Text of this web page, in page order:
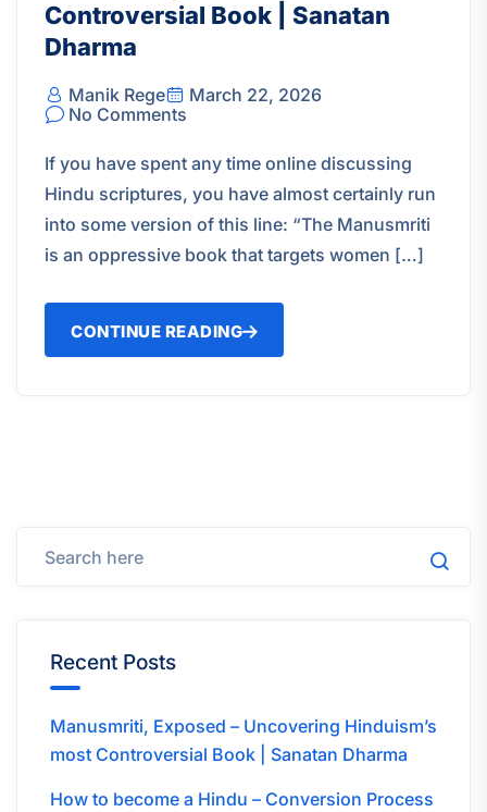
Controversial Book | Sanatan
Dharma
Manik Rege
March 22, 2026
No Comments
If you have spent any time online discussing
Hindu scriptures, you have almost certainly run
into some version of this line: “The Manusmriti
is an oppressive book that targets women […]
CONTINUE READING
Recent Posts
Manusmriti, Exposed – Uncovering Hinduism’s
most Controversial Book | Sanatan Dharma
How to become a Hindu – Conversion Process